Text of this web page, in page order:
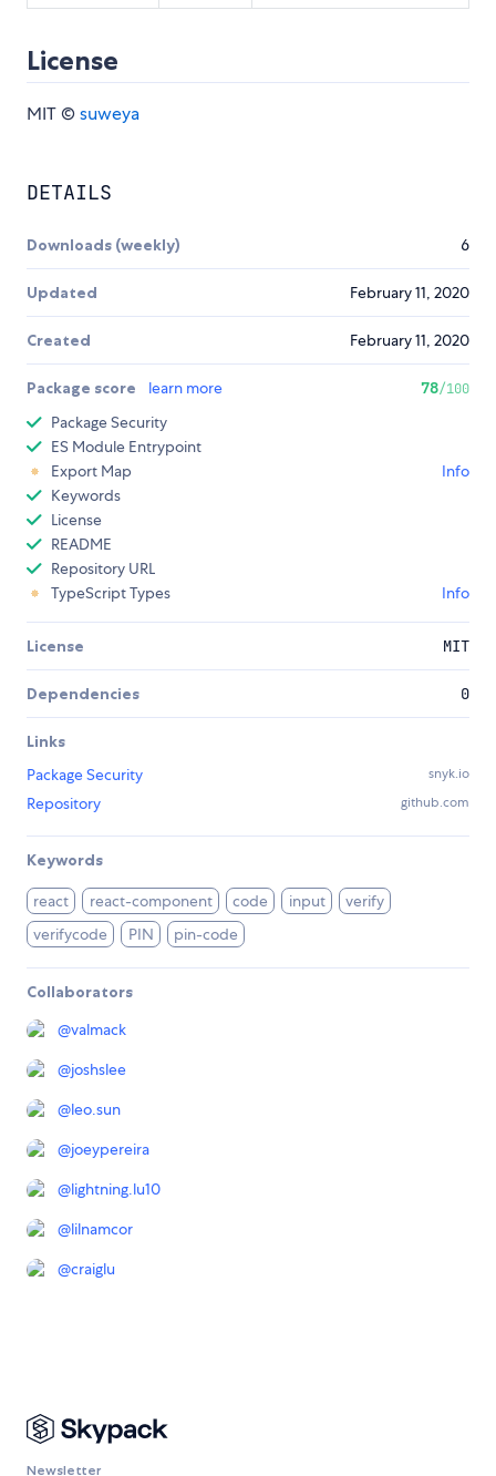
License
MIT ©suweya
DETAILS
Downloads (weekly) 6
Updated February 11, 2020
Created February 11, 2020
Package score learn more 78/100
Package Security
ES Module Entrypoint
Export Map
Info
Keywords
License
README
Repository URL
TypeScript Types
Info
License MIT
Dependencies 0
Links
Package Security
snyk.io
Repository github.com
Keywords
react react-component code input
verify
verifycode
PIN pin-code
Collaborators
@valmack
@joshslee
@leo.sun
@joeypereira
@lightning.lu10
@lilnamcor
@craiglu
Newsletter